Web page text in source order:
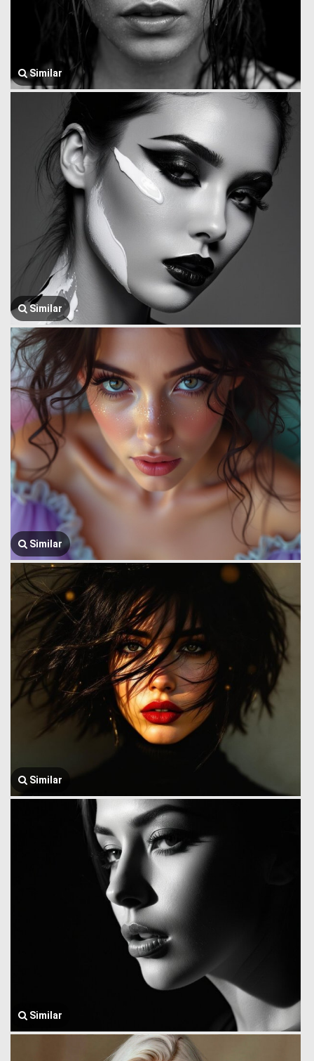
Similar
Similar
Similar
Similar
Similar